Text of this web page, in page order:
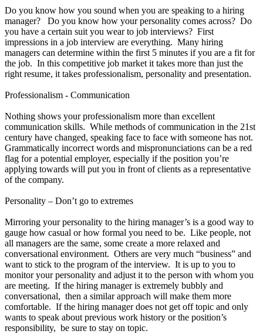
Do you know how you sound when you are speaking to a hiring
manager? Do you know how your personality comes across? Do
you have a certain suit you wear to job interviews? First
impressions in a job interview are everything. Many hiring
managers can determine within the first 5 minutes if you are a fit for
the job. In this competitive job market it takes more than just the
right resume, it takes professionalism, personality and presentation.
Professionalism - Communication
Nothing shows your professionalism more than excellent
communication skills. While methods of communication in the 21st
century have changed, speaking face to face with someone has not.
Grammatically incorrect words and mispronunciations can be a red
flag for a potential employer, especially if the position you’re
applying towards will put you in front of clients as a representative
of the company.
Personality – Don’t go to extremes
Mirroring your personality to the hiring manager’s is a good way to
gauge how casual or how formal you need to be. Like people, not
all managers are the same, some create a more relaxed and
conversational environment. Others are very much “business” and
want to stick to the program of the interview. It is up to you to
monitor your personality and adjust it to the person with whom you
are meeting. If the hiring manager is extremely bubbly and
conversational, then a similar approach will make them more
comfortable. If the hiring manager does not get off topic and only
wants to speak about previous work history or the position’s
responsibility, be sure to stay on topic.